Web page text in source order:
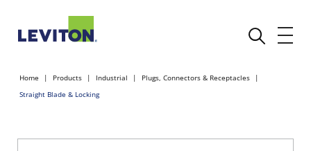
Home Products Industrial
Plugs, Connectors & Receptacles
Straight Blade & Locking